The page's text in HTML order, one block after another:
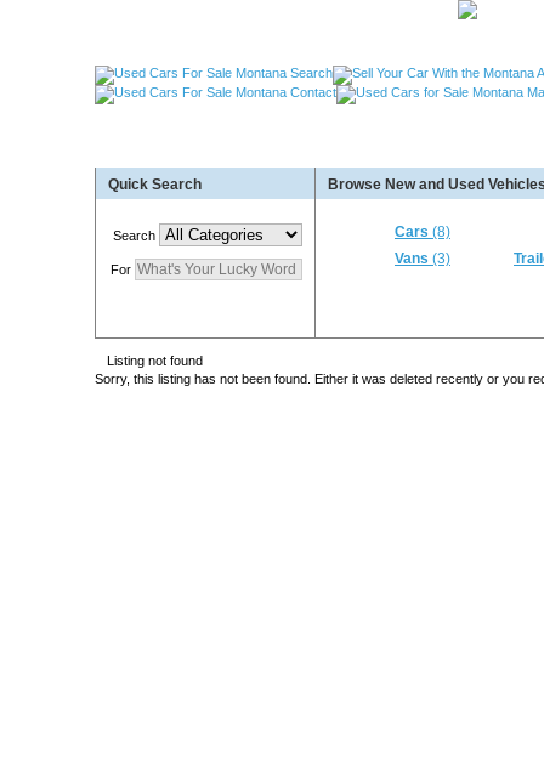
Used Cars Great Falls MT, Used Cars Missoula
Used Trailers Kalispell MT, Used RVs Kalispell
More For Sale!
Quick Search
Search
For
Browse New and Used
Cars (8)
Vans (3)
Listing not found
Sorry, this listing has not been found. Either it was deleted recently or you